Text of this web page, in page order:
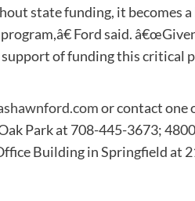
state funding, it becomes
Ford said.
of funding this critical
or contact one
Park at 708-445-3673;
Building in Springfield at